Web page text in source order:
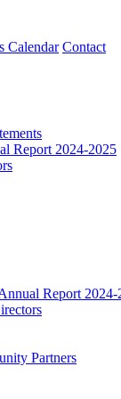
Calendar Contact
Report 2024-2025
Report 2024-
Partners